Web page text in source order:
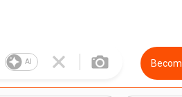
AI